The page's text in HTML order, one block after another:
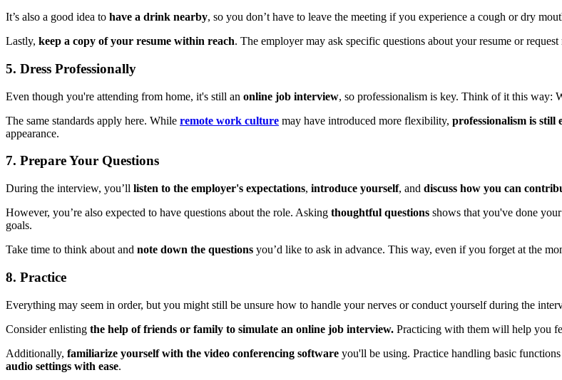
It’s also a good idea to have a drink nearby, so you don’t have to leave the meeting if you experience a cough or dry
Lastly, keep a copy of your resume within reach. The employer may ask specific questions about your resume or
5. Dress Professionally
Even though you're attending from home, it's still an online job interview, so professionalism is key. Think of it this way:
The same standards apply here. While remote work culture may have introduced more flexibility, professionalism is still
appearance.
7. Prepare Your Questions
During the interview, you’ll listen to the employer's expectations, introduce yourself, and discuss how you can
However, you’re also expected to have questions about the role. Asking thoughtful questions shows that you've done
goals.
Take time to think about and note down the questions you’d like to ask in advance. This way, even if you forget at the
8. Practice
Everything may seem in order, but you might still be unsure how to handle your nerves or conduct yourself during the
Consider enlisting the help of friends or family to simulate an online job interview. Practicing with them will help you
Additionally, familiarize yourself with the video conferencing software you'll be using. Practice handling basic
audio settings with ease.